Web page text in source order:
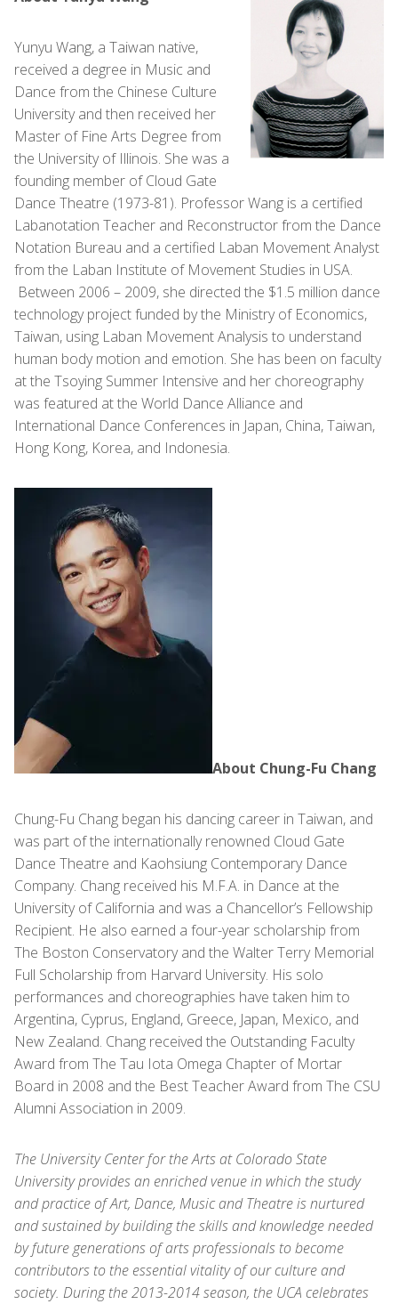
Yunyu Wang, a Taiwan native,
received a degree in Music and
Dance from the Chinese Culture
University and then received her
Master of Fine Arts Degree from
the University of Illinois. She was a
founding member of Cloud Gate
Dance Theatre (1973-81). Professor Wang is a certified
Labanotation Teacher and Reconstructor from the Dance
Notation Bureau and a certified Laban Movement Analyst
from the Laban Institute of Movement Studies in USA.
Between 2006 – 2009, she directed the $1.5 million dance
technology project funded by the Ministry of Economics,
Taiwan, using Laban Movement Analysis to understand
human body motion and emotion. She has been on faculty
at the Tsoying Summer Intensive and her choreography
was featured at the World Dance Alliance and
International Dance Conferences in Japan, China, Taiwan,
Hong Kong, Korea, and Indonesia.
About Chung-Fu Chang
Chung-Fu Chang began his dancing career in Taiwan, and
was part of the internationally renowned Cloud Gate
Dance Theatre and Kaohsiung Contemporary Dance
Company. Chang received his M.F.A. in Dance at the
University of California and was a Chancellor’s Fellowship
Recipient. He also earned a four-year scholarship from
The Boston Conservatory and the Walter Terry Memorial
Full Scholarship from Harvard University. His solo
performances and choreographies have taken him to
Argentina, Cyprus, England, Greece, Japan, Mexico, and
New Zealand. Chang received the Outstanding Faculty
Award from The Tau Iota Omega Chapter of Mortar
Board in 2008 and the Best Teacher Award from The CSU
Alumni Association in 2009.
The University Center for the Arts at Colorado State
University provides an enriched venue in which the study
and practice of Art, Dance, Music and Theatre is nurtured
and sustained by building the skills and knowledge needed
by future generations of arts professionals to become
contributors to the essential vitality of our culture and
society. During the 2013-2014 season, the UCA celebrates